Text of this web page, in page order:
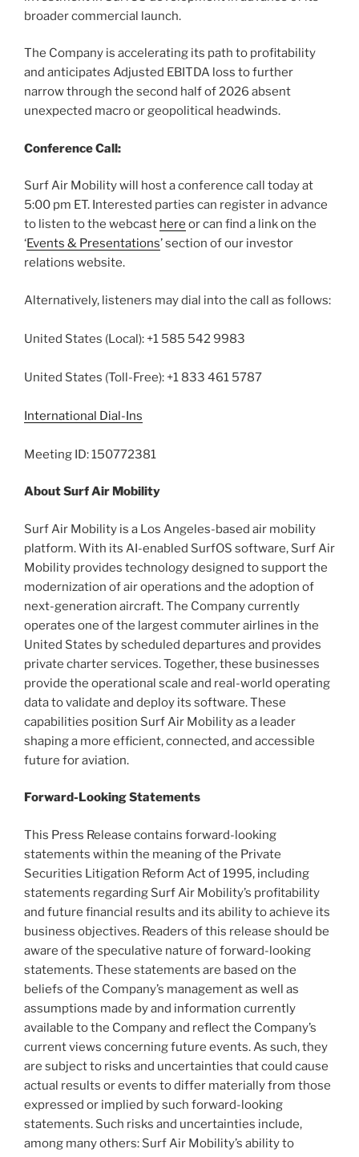
broader commercial launch.
The Company is accelerating its path to profitability
and anticipates Adjusted EBITDA loss to further
narrow through the second half of 2026 absent
unexpected macro or geopolitical headwinds.
Conference Call:
Surf Air Mobility will host a conference call today at
5:00 pm ET. Interested parties can register in advance
to listen to the webcast here or can find a link on the
‘Events & Presentations’ section of our investor
relations website.
Alternatively, listeners may dial into the call as follows:
United States (Local): +1 585 542 9983
United States (Toll-Free): +1 833 461 5787
International Dial-Ins
Meeting ID: 150772381
About Surf Air Mobility
Surf Air Mobility is a Los Angeles-based air mobility
platform. With its AI-enabled SurfOS software, Surf Air
Mobility provides technology designed to support the
modernization of air operations and the adoption of
next-generation aircraft. The Company currently
operates one of the largest commuter airlines in the
United States by scheduled departures and provides
private charter services. Together, these businesses
provide the operational scale and real-world operating
data to validate and deploy its software. These
capabilities position Surf Air Mobility as a leader
shaping a more efficient, connected, and accessible
future for aviation.
Forward-Looking Statements
This Press Release contains forward-looking
statements within the meaning of the Private
Securities Litigation Reform Act of 1995, including
statements regarding Surf Air Mobility’s profitability
and future financial results and its ability to achieve its
business objectives. Readers of this release should be
aware of the speculative nature of forward-looking
statements. These statements are based on the
beliefs of the Company’s management as well as
assumptions made by and information currently
available to the Company and reflect the Company’s
current views concerning future events. As such, they
are subject to risks and uncertainties that could cause
actual results or events to differ materially from those
expressed or implied by such forward-looking
statements. Such risks and uncertainties include,
among many others: Surf Air Mobility’s ability to